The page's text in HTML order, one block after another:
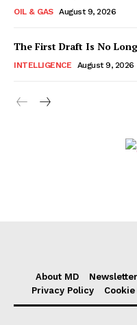
OIL & GAS August 9, 2026
The First Draft Is No
INTELLIGENCE August 9, 2026
About MD Newsletter
Privacy Policy
Cookie